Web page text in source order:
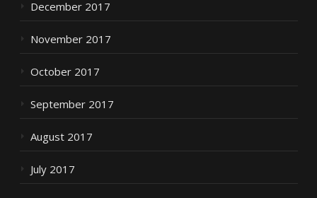
December 2017
November 2017
October 2017
September 2017
August 2017
July 2017